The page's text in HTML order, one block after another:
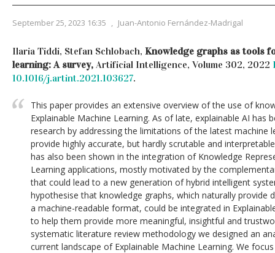
September 25, 2023 16:35 , Juan-Antonio Fernández-Madrigal
Ilaria Tiddi, Stefan Schlobach, Knowledge graphs as tools
learning: A survey, Artificial Intelligence, Volume 302, 2022
10.1016/j.artint.2021.103627.
This paper provides an extensive overview of the use of
Explainable Machine Learning. As of late, explainable AI has
research by addressing the limitations of the latest machine
provide highly accurate, but hardly scrutable and
has also been shown in the integration of Knowledge
Learning applications, mostly motivated by the
that could lead to a new generation of hybrid intelligent
hypothesise that knowledge graphs, which naturally provide
a machine-readable format, could be integrated in
to help them provide more meaningful, insightful and
systematic literature review methodology we designed an
current landscape of Explainable Machine Learning. We